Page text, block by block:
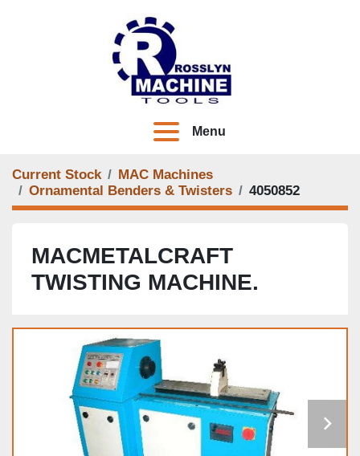
Menu
Current Stock
MAC Machines
Ornamental Benders & Twisters
4050852
MACMETALCRAFT
TWISTING MACHINE.